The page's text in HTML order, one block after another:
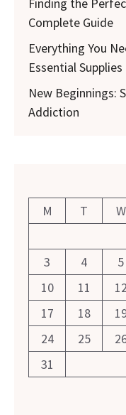
Complete Guide
Everything You
Essential Supplies
New Beginnings:
Addiction
M
T W
3
4 5
10
11 12
17
18
24
25
31